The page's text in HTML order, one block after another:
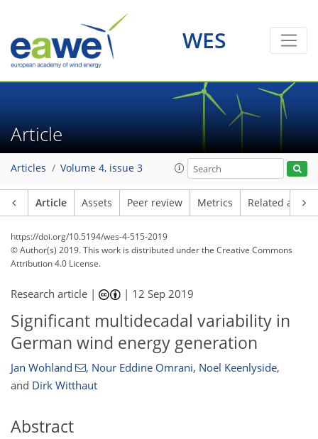
WES
Article
Articles Volume 4, issue 3
Article Assets Peer review Metrics Related
https://doi.org/10.5194/wes-4-515-2019
© Author(s) 2019. This work is distributed underthe Creative Commons
Attribution 4.0 License.
Research article | | 12 Sep 2019
Significant multidecadal variability in
German wind energy generation
Jan Wohland , Nour Eddine Omrani, Noel Keenlyside,
and Dirk Witthaut
Abstract